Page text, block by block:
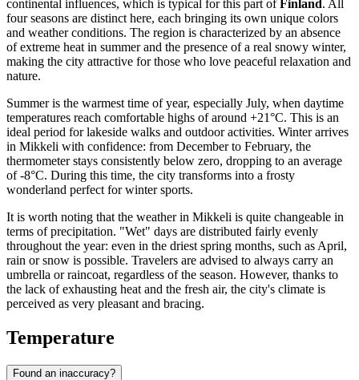
continental influences, which is typical for this part of Finland . All
four seasons are distinct here, each bringing its own unique colors
and weather conditions. The region is characterized by an absence
of extreme heat in summer and the presence of a real snowy winter,
making the city attractive for those who love peaceful relaxation and
nature.
Summer is the warmest time of year, especially July, when daytime
temperatures reach comfortable highs of around +21°C. This is an
ideal period for lakeside walks and outdoor activities. Winter arrives
in Mikkeli with confidence: from December to February, the
thermometer stays consistently below zero, dropping to an average
of -8°C. During this time, the city transforms into a frosty
wonderland perfect for winter sports.
It is worth noting that the weather in Mikkeli is quite changeable in
terms of precipitation. "Wet" days are distributed fairly evenly
throughout the year: even in the driest spring months, such as April,
rain or snow is possible. Travelers are advised to always carry an
umbrella or raincoat, regardless of the season. However, thanks to
the lack of exhausting heat and the fresh air, the city's climate is
perceived as very pleasant and bracing.
Temperature
Found an inaccuracy?